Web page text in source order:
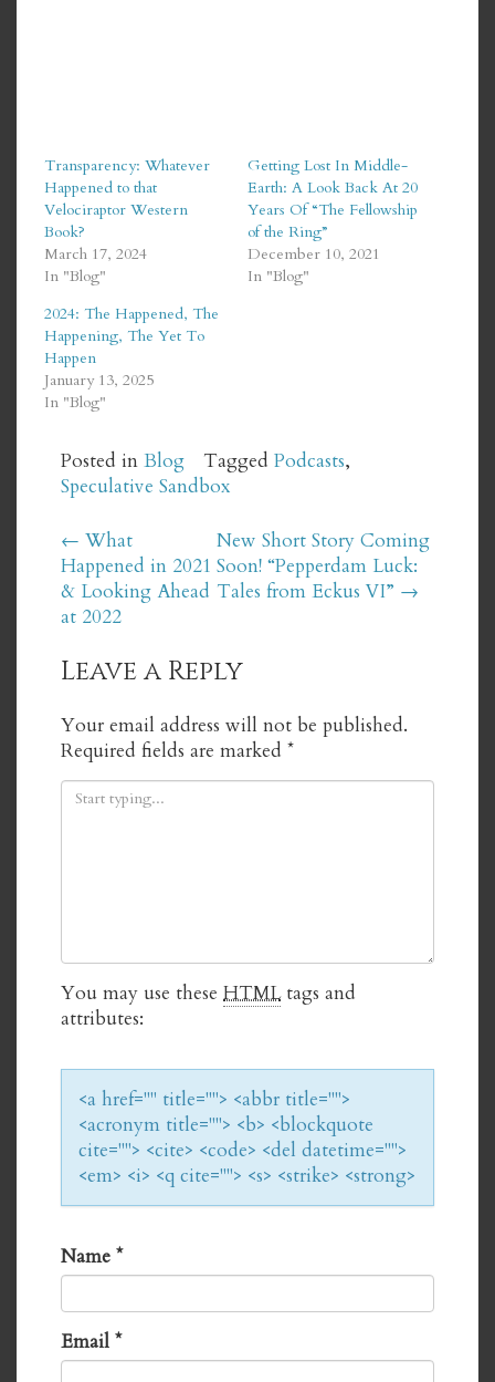
Transparency: Whatever
Happened to that
Velociraptor Western
Book?
March 17, 2024
In "Blog"
Getting Lost In Middle-
Earth: A Look Back At 20
Years Of “The Fellowship
of the Ring”
December 10, 2021
In "Blog"
2024: The Happened, The
Happening, The Yet To
Happen
January 13, 2025
In "Blog"
Posted in Blog Tagged Podcasts,
Speculative Sandbox
Post
navigation
← What
Happened in 2021
& Looking Ahead
at 2022
New Short Story Coming
Soon! “Pepperdam Luck:
Tales from Eckus VI” →
Leave a Reply
Your email address will not be published.
Required fields are marked *
You may use these HTMLtags and
attributes:
<a href="" title=""> <abbr title="">
<acronym title=""> <b> <blockquote
cite=""> <cite> <code> <del datetime="">
<em> <i> <q cite=""> <s> <strike> <strong>
Name *
Email *